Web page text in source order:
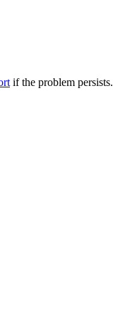
if the problem persists.